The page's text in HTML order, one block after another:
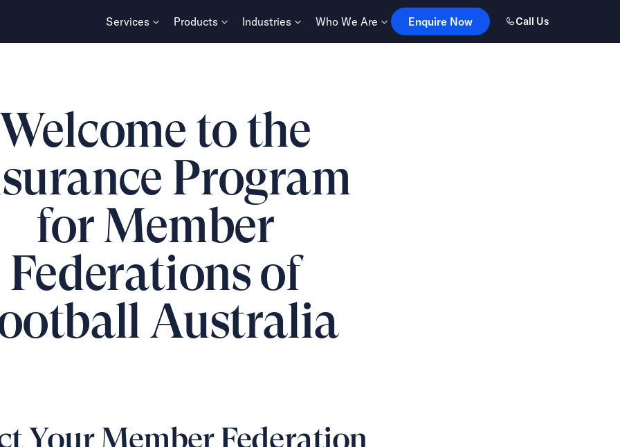
Services Products Industries Who We Are Enquire Now
Enquire Now Call Us
to the
Program
for Member
Federations of
Australia
Your Member Federation